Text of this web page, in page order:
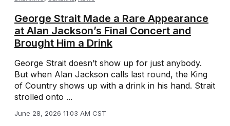
George Strait Made a Rare Appearance
at Alan Jackson’s Final Concert and
Brought Him a Drink
George Strait doesn’t show up for just anybody.
But when Alan Jackson calls last round, the King
of Country shows up with a drink in his hand. Strait
strolled onto ...
June 28, 2026 11:03 AM CST